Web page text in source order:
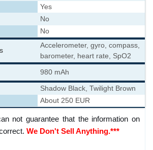
Yes
No
No
Accelerometer, gyro, compass,
barometer, heart rate, SpO2
980 mAh
Shadow Black, Twilight Brown
About 250 EUR
not guarantee that the information on
We Don't Sell Anything.***